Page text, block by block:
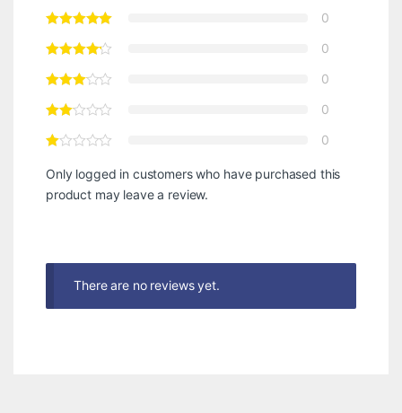
0
0
0
0
0
Only logged in customers who have purchased this
product may leave a review.
There are no reviews yet.